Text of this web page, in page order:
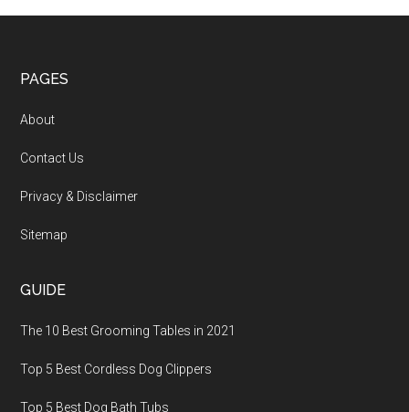
PAGES
About
Contact Us
Privacy & Disclaimer
Sitemap
GUIDE
The 10 Best Grooming Tables in 2021
Top 5 Best Cordless Dog Clippers
Top 5 Best Dog Bath Tubs